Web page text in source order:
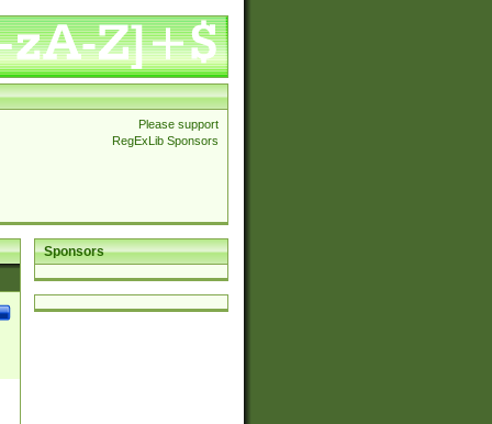
Please support
RegExLib Sponsors
Sponsors